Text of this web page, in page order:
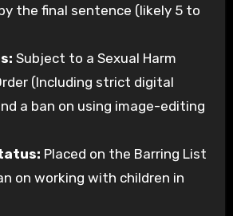
the final sentence (likely 5 to
Subject to a Sexual Harm
(Including strict digital
a ban on using image-editing
Placed on the Barring List
on working with children in